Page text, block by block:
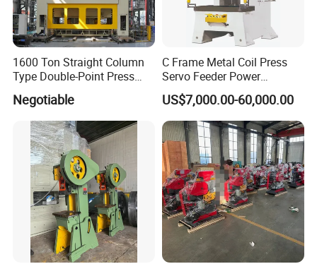
1600 Ton Straight Column
Type Double-Point Press
Machine Punching
Stamping Press Machine
Negotiable
C Frame Metal Coil Press
Servo Feeder Power
Stamping Punching
Machine
US$7,000.00-60,000.00